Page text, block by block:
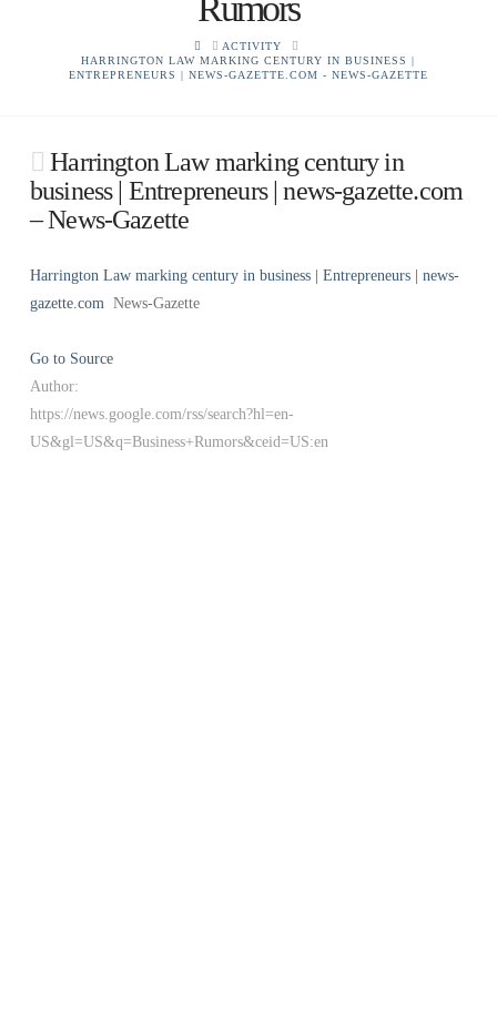
HOMEACTIVITY
HARRINGTON LAW MARKING CENTURY IN BUSINESS |
ENTREPRENEURS | NEWS-GAZETTE.COM - NEWS-GAZETTE
Harrington Law marking century in
business | Entrepreneurs | news-gazette.com
– News-Gazette
Harrington Law marking century in business | Entrepreneurs | news-
gazette.com News-Gazette
Go to Source
Author:
https://news.google.com/rss/search?hl=en-
US&gl=US&q=Business+Rumors&ceid=US:en